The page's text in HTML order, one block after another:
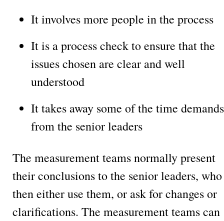
It involves more people in the process
It is a process check to ensure that the
issues chosen are clear and well
understood
It takes away some of the time demands
from the senior leaders
The measurement teams normally present
their conclusions to the senior leaders, who
then either use them, or ask for changes or
clarifications. The measurement teams can